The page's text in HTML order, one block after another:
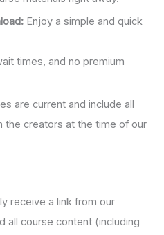
Enjoy a simple and quick
times, and no premium
are current and include all
the creators at the time of our
receive a link from our
all course content (including